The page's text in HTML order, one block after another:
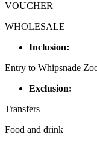
VOUCHER
WHOLESALE
Inclusion:
Entry to Whipsnade
Exclusion:
Transfers
Food and drink